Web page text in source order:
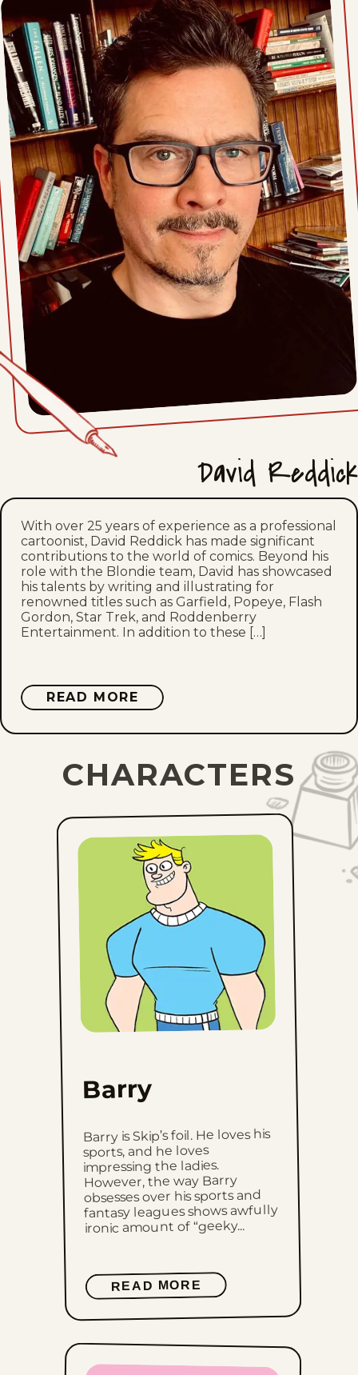
David Reddick
With over 25 years of experience as a professional
cartoonist, David Reddick has made significant
contributions to the world of comics. Beyond his
role with the Blondie team, David has showcased
his talents by writing and illustrating for
renowned titles such as Garfield, Popeye, Flash
Gordon, Star Trek, and Roddenberry
Entertainment. In addition to these […]
READ MORE ABOUT
DAVID
CHARACTERS
Barry
Barry is Skip’s foil. He loves his
sports, and he loves
impressing the ladies.
However, the way Barry
obsesses over his sports and
fantasy leagues shows awfully
ironic amount of “geeky...
READ MORE